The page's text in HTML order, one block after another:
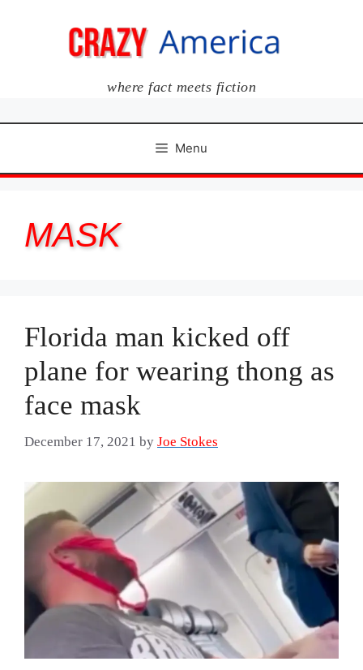
where fact meets fiction
Menu
MASK
Florida man kicked off
plane for wearing thong as
face mask
December 17, 2021 by Joe Stokes